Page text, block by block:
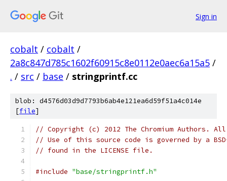
Sign in
cobalt / cobalt /
2a8c847d785c1602f60915c8e0112e0aec6a15a5 /
. / src / base / stringprintf.cc
blob: d4576d03d9d7793b6ab4e121ea6d59f51a4c014e
[file]
// Copyright (c) 2012 The Chromium Authors.
// Use of this source code is governed by a
// found in the LICENSE file.
#include "base/stringprintf.h"